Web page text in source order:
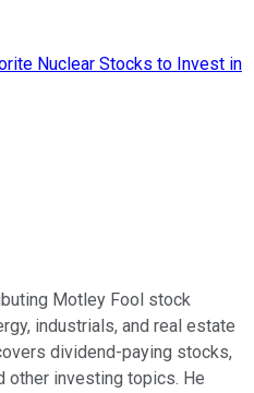
Nuclear Stocks to Invest in
Motley Fool stock
industrials, and real estate
dividend-paying stocks,
other investing topics. He